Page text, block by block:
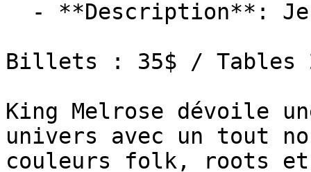
Billets : 35$ / Tables
King Melrose dévoile
univers avec un tout
couleurs folk, roots